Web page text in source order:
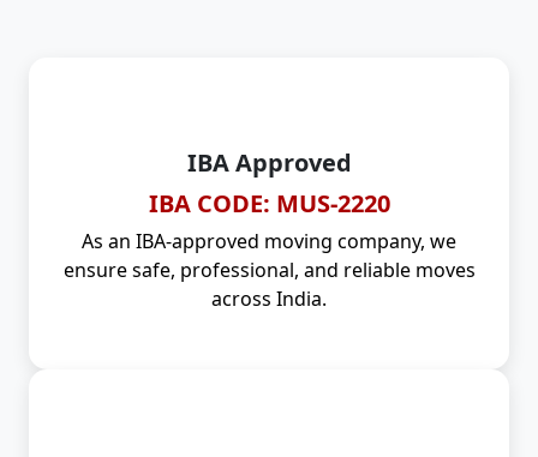
IBA Approved
IBA CODE: MUS-2220
As an IBA-approved moving company, we
ensure safe, professional, and reliable moves
across India.